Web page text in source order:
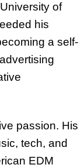
of
his
a self-
passion. His
tech, and
EDM